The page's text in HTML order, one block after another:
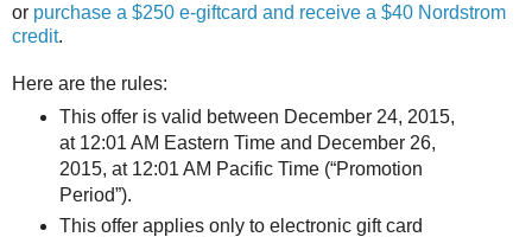
or purchase a $250 e-giftcard and receive a $40 Nordstrom
credit.
Here are the rules:
This offer is valid between December 24, 2015,
at 12:01 AM Eastern Time and December 26,
2015, at 12:01 AM Pacific Time (“Promotion
Period”).
This offer applies only to electronic gift card